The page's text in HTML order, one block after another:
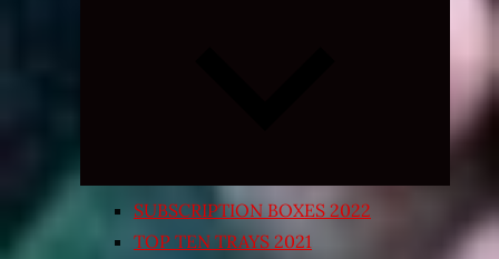
Expand
SUBSCRIPTION BOXES 2022
TOP TEN TRAYS 2021